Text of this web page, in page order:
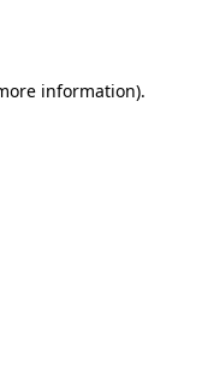
information).